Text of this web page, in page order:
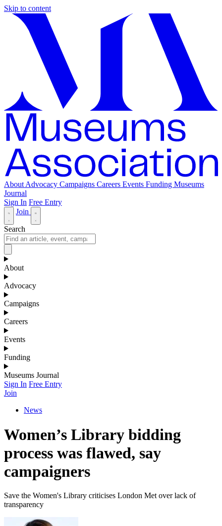
Skip to content
About Advocacy Campaigns Careers Events Funding Museums
Journal
Sign In Free Entry
Join
Search
About
Advocacy
Campaigns
Careers
Events
Funding
Museums Journal
Sign In Free Entry
Join
News
Women’s Library bidding
process was flawed, say
campaigners
Save the Women's Library criticises London Met over lack of
transparency